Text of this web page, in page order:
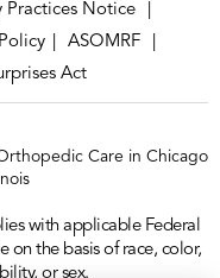
Practices Notice
ASOMRF
Act
Care in Chicago
with applicable Federal
on the basis of race, color,
or sex.